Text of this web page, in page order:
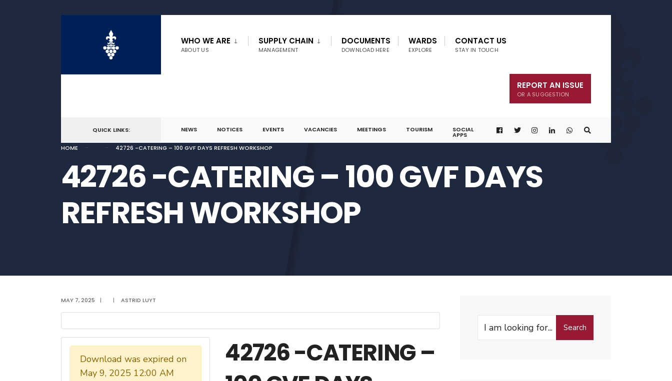
WHO WE ARE
ABOUT US
SUPPLY CHAIN
MANAGEMENT
DOCUMENTS
DOWNLOAD HERE
WARDS
EXPLORE
CONTACT US
STAY IN TOUCH
REPORT AN ISSUE
OR A SUGGESTION
QUICK LINKS: NEWS NOTICES EVENTS VACANCIES MEETINGS TOURISM SOCIAL
APPS
HOME
42726 -CATERING – 100 GVF DAYS REFRESH WORKSHOP
42726 -CATERING – 100 GVF DAYS
REFRESH WORKSHOP
MAY 7, 2025 | | ASTRID LUYT
Download was expired on
May 9, 2025 12:00 AM
42726 -CATERING –
Search
Search